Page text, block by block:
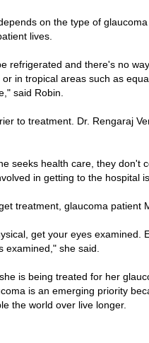
on the type of
lives.
refrigerated and there's no
in tropical areas such as
said Robin.
to treatment. Dr. Rengaraj
seeks health care, they don't
in getting to the hospital
treatment, glaucoma patient
get your eyes examined.
examined," she said.
is being treated for her
is an emerging priority
the world over live longer.